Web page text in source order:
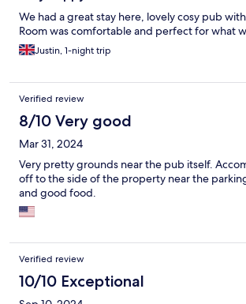
We had a great stay here, lovely cosy pub
Room was comfortable and perfect for what
Justin, 1-night trip
Verified review
8/10 Very good
Mar 31, 2024
Very pretty grounds near the pub itself.
off to the side of the property near the
and good food.
Verified review
10/10 Exceptional